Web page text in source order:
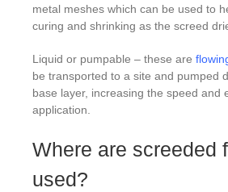
metal meshes which can be used to
curing and shrinking as the screed
Liquid or pumpable – these are
be transported to a site and pumped
base layer, increasing the speed and
application.
Where are screeded
used?